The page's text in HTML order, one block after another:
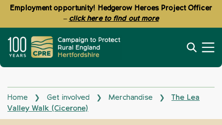
Employment opportunity! Hedgerow Heroes Project Officer
– click here to find out more
Home ❯ Get involved ❯ Merchandise ❯
The Lea
Valley Walk (Cicerone)